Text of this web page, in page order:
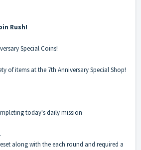
Rush!
Special Coins!
of items at the 7th Anniversary Special Shop!
today's daily mission
along with the each round and required a